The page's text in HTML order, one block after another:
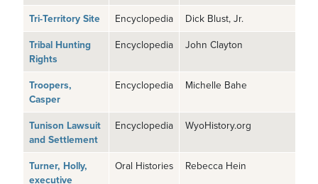
Tri-Territory Site Encyclopedia
Dick Blust, Jr.
Tribal Hunting
Rights
Encyclopedia John Clayton
Troopers,
Casper
Encyclopedia Michelle Bahe
Tunison Lawsuit
and Settlement
Encyclopedia WyoHistory.org
Turner, Holly,
executive
Oral Histories Rebecca Hein